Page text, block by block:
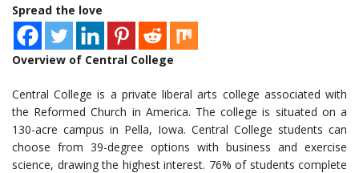
Spread the love
Overview of Central College
Central College is a private liberal arts college associated with
the Reformed Church in America. The college is situated on a
130-acre campus in Pella, Iowa. Central College students can
choose from 39-degree options with business and exercise
science, drawing the highest interest. 76% of students complete